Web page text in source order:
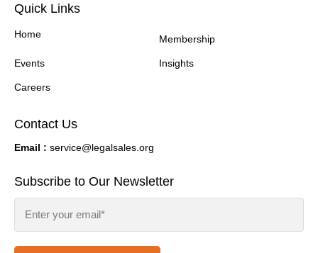
Quick Links
Home
Membership
Events Insights
Careers
Contact Us
Email : service@legalsales.org
Subscribe to Our Newsletter